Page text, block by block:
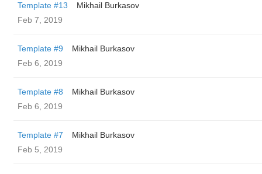
Template #13
Mikhail Burkasov
Feb 7, 2019
Template #9
Mikhail Burkasov
Feb 6, 2019
Template #8
Mikhail Burkasov
Feb 6, 2019
Template #7
Mikhail Burkasov
Feb 5, 2019